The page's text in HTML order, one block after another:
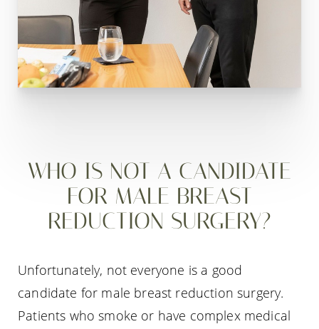
WHO IS NOT A CANDIDATE
FOR MALE BREAST
REDUCTION SURGERY?
Unfortunately, not everyone is a good
candidate for male breast reduction surgery.
Patients who smoke or have complex medical